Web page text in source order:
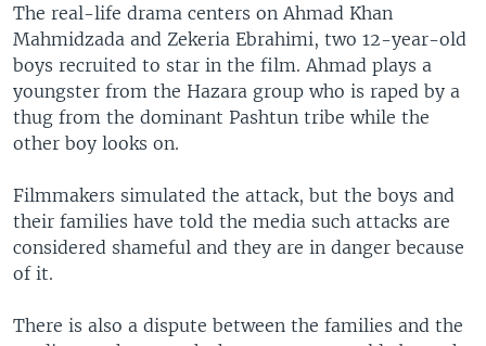
The real-life drama centers on Ahmad Khan
Mahmidzada and Zekeria Ebrahimi, two 12-year-old
boys recruited to star in the film. Ahmad plays a
youngster from the Hazara group who is raped by a
thug from the dominant Pashtun tribe while the
other boy looks on.
Filmmakers simulated the attack, but the boys and
their families have told the media such attacks are
considered shameful and they are in danger because
of it.
There is also a dispute between the families and the